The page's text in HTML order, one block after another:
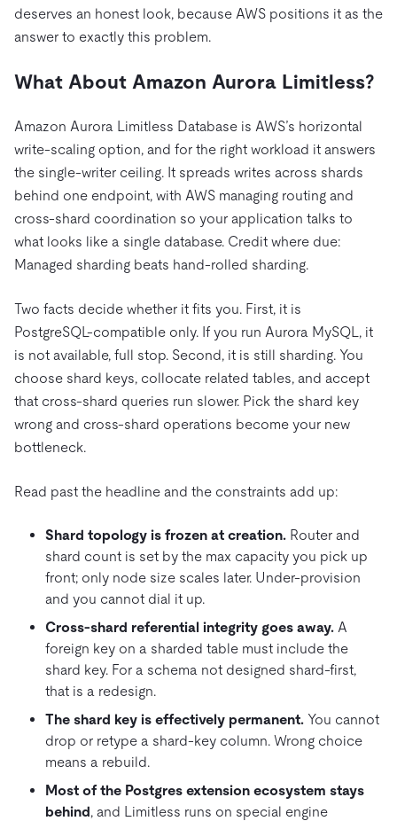
deserves an honest look, because AWS positions it as the
answer to exactly this problem.
What About Amazon Aurora Limitless?
Amazon Aurora Limitless Database is AWS’s horizontal
write-scaling option, and for the right workload it answers
the single-writer ceiling. It spreads writes across shards
behind one endpoint, with AWS managing routing and
cross-shard coordination so your application talks to
what looks like a single database. Credit where due:
Managed sharding beats hand-rolled sharding.
Two facts decide whether it fits you. First, it is
PostgreSQL-compatible only. If you run Aurora MySQL, it
is not available, full stop. Second, it is still sharding. You
choose shard keys, collocate related tables, and accept
that cross-shard queries run slower. Pick the shard key
wrong and cross-shard operations become your new
bottleneck.
Read past the headline and the constraints add up:
Shard topology is frozen at creation. Router and
shard count is set by the max capacity you pick up
front; only node size scales later. Under-provision
and you cannot dial it up.
Cross-shard referential integrity goes away. A
foreign key on a sharded table must include the
shard key. For a schema not designed shard-first,
that is a redesign.
The shard key is effectively permanent. You cannot
drop or retype a shard-key column. Wrong choice
means a rebuild.
Most of the Postgres extension ecosystem stays
behind, and Limitless runs on special engine